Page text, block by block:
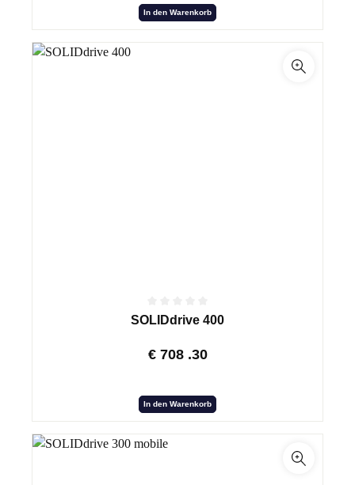
In den Warenkorb
SOLIDdrive 400
€ 708 .30
In den Warenkorb